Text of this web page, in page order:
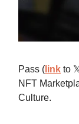
Pass ( link to
NFT
Culture.